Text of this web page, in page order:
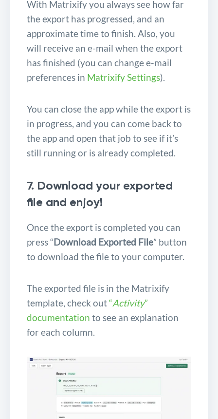
With Matrixify you always see how far
the export has progressed, and an
approximate time to finish. Also, you
will receive an e-mail when the export
has finished (you can change e-mail
preferences in Matrixify Settings).
You can close the app while the export is
in progress, and you can come back to
the app and open that job to see if it’s
still running or is already completed.
7. Download your exported
file and enjoy!
Once the export is completed you can
press “Download Exported File” button
to download the file to your computer.
The exported file is in the Matrixify
template, check out“Activity”
documentation to see an explanation
for each column.